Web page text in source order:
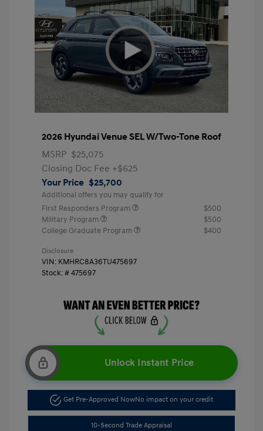
2026 Hyundai Venue SEL W/Two-Tone Roof
MSRP $25,075
Closing Doc Fee +$625
Your Price $25,700
Additional offers you may qualify for
First Responders Program
$500
Military Program
$500
College Graduate Program
$400
Disclosure
VIN: KMHRC8A36TU475697
Stock: #475697
Unlock Instant Price
Get Pre-Approved NowNo impact on your credit
10-Second Trade Appraisal